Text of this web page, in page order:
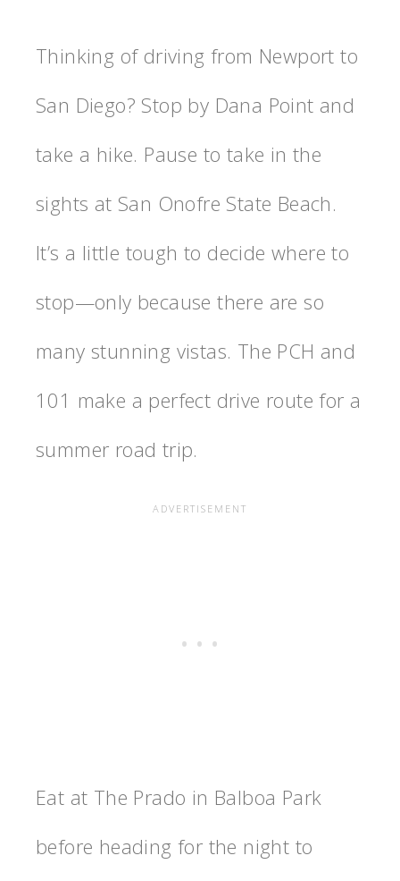
Thinking of driving from Newport to
San Diego? Stop by Dana Point and
take a hike. Pause to take in the
sights at San Onofre State Beach.
It’s a little tough to decide where to
stop—only because there are so
many stunning vistas. The PCH and
101 make a perfect drive route for a
summer road trip.
Eat at The Prado in Balboa Park
before heading for the night to